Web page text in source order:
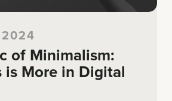
of Minimalism:
is More in Digital